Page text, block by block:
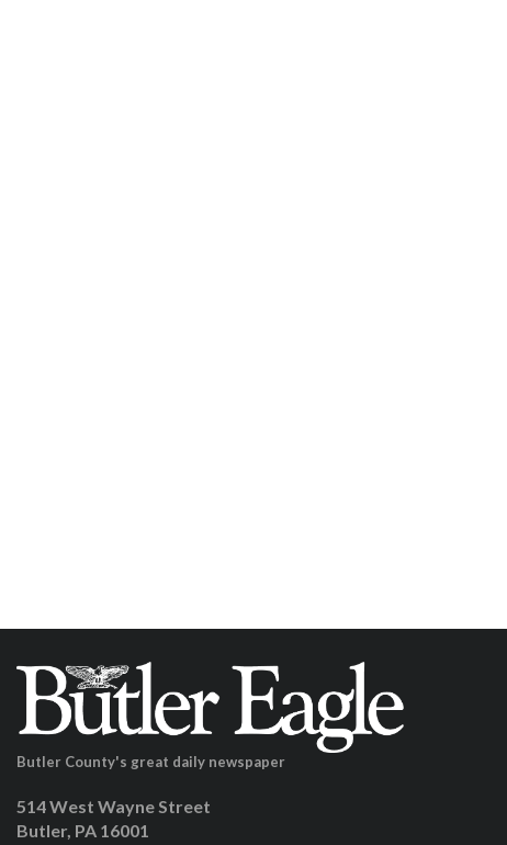
Butler County's great daily newspaper
514 West Wayne Street
Butler, PA 16001